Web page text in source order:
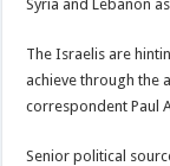
Syria and Lebanon
The Israelis are
achieve through the
correspondent Paul
Senior political